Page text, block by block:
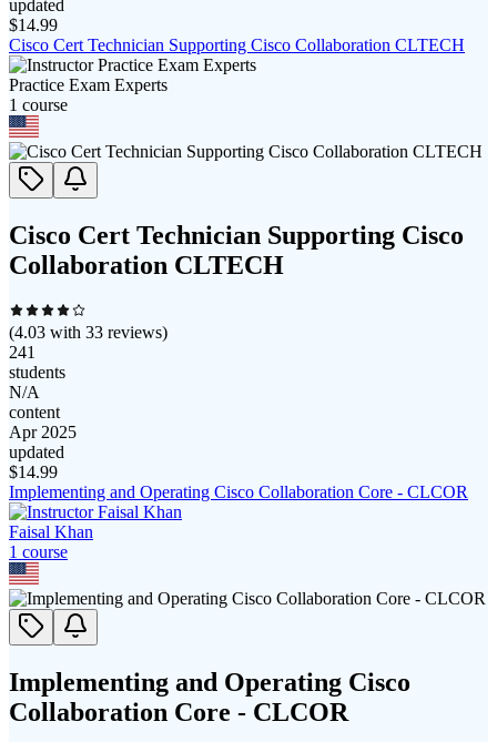
updated
$14.99
Cisco Cert Technician Supporting Cisco Collaboration CLTECH
Practice Exam Experts
1 course
Cisco Cert Technician Supporting Cisco
Collaboration CLTECH
(4.03 with 33 reviews)
241
students
N/A
content
Apr 2025
updated
$14.99
Implementing and Operating Cisco Collaboration Core - CLCOR
Faisal Khan
1 course
Implementing and Operating Cisco
Collaboration Core - CLCOR